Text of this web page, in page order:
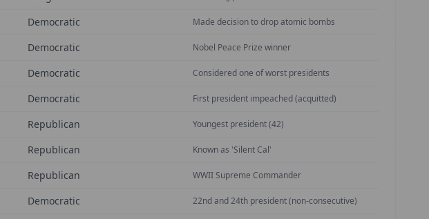
Democratic Made decision to drop atomic bombs
Democratic Nobel Peace Prize winner
Democratic Considered one of worst presidents
Democratic First president impeached (acquitted)
Republican Youngest president (42)
Republican Known as 'Silent Cal'
Republican WWII Supreme Commander
Democratic 22nd and 24th president (non-consecutive)